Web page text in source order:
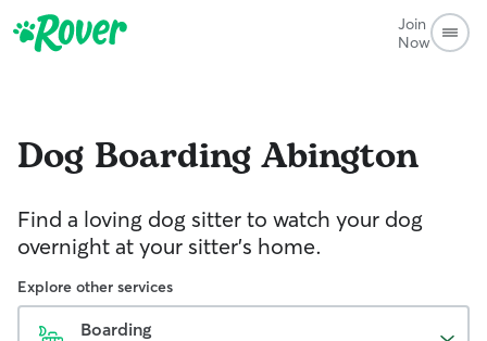
Join
Now
Dog BoardingAbington
Find a loving dog sitter to watch your dog
overnight at your sitter's home.
Explore other services
Boarding